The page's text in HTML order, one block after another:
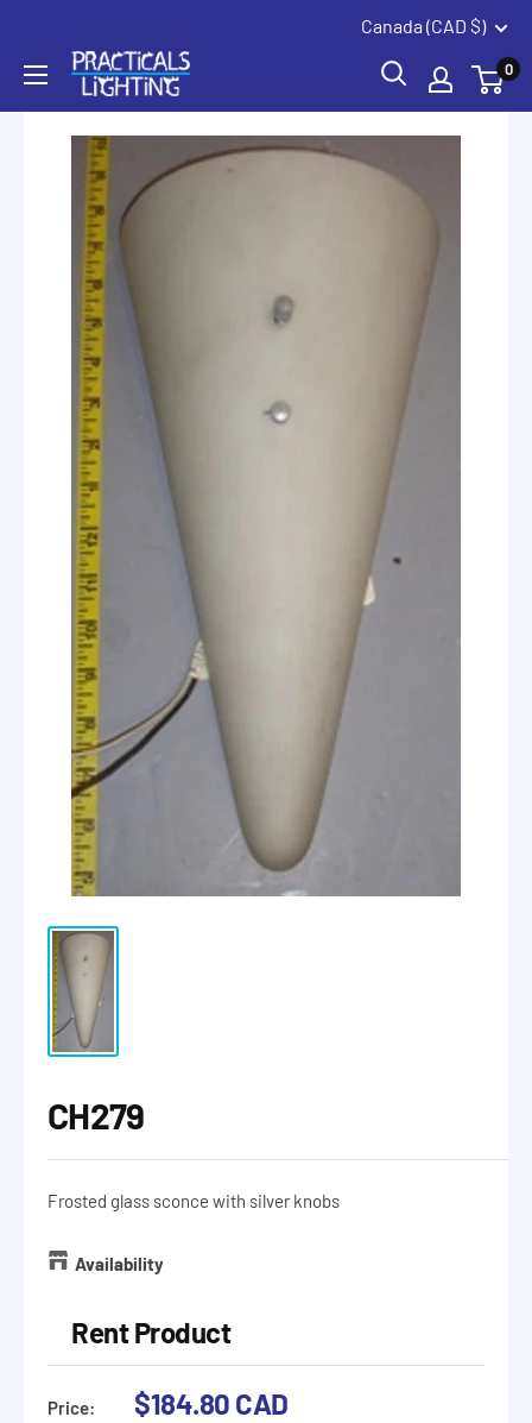
content
Canada (CAD $)
Summerland
PRACTICALS
LIGHTING
0
CH279
Frosted glass sconce with silver knobs
Availability
Rent Product
Price:
Sale
$184.80 CAD